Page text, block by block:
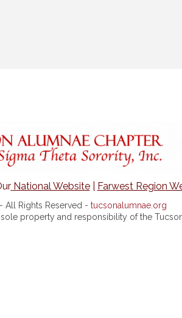
National Website Farwest Region
Rights Reserved - tucsonalumnae.org
property and responsibility of the